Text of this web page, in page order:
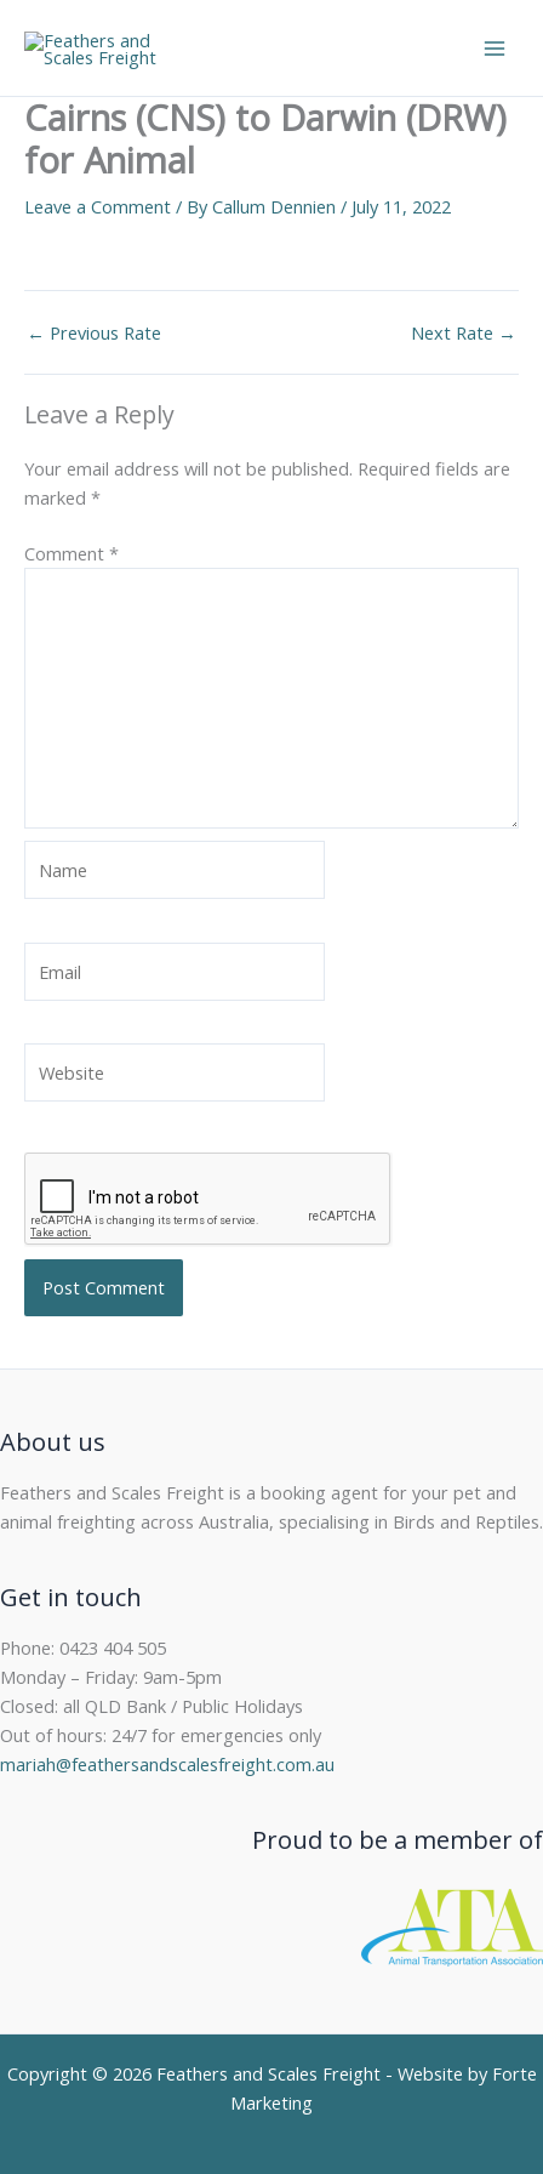
content
Cairns (CNS) to Darwin (DRW)
for Animal
Leave a Comment / ByCallum Dennien / July 11, 2022
← Previous Rate Next Rate →
Leave a Reply
Your email address will not be published. Required fields are
marked *
Comment *
About us
Feathers and Scales Freight is a booking agent for your pet and
animal freighting across Australia, specialising in Birds and Reptiles.
Get in touch
Phone: 0423 404 505
Monday – Friday: 9am-5pm
Closed: all QLD Bank / Public Holidays
Out of hours: 24/7 for emergencies only
mariah@feathersandscalesfreight.com.au
Proud to be a member of
Copyright © 2026 Feathers and Scales Freight - Website by Forte
Marketing